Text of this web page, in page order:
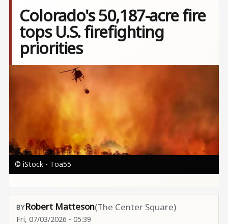
Colorado's 50,187-acre fire
tops U.S. firefighting
priorities
© iStock - Toa55
Robert Matteson(The Center Square)
Fri, 07/03/2026 - 05:39